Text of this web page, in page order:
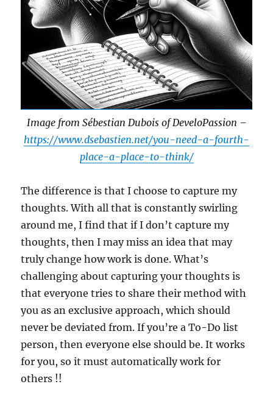
Image from Sébestian Dubois of DeveloPassion –
https://www.dsebastien.net/you-need-a-fourth-
place-a-place-to-think/
The difference is that I choose to capture my
thoughts. With all that is constantly swirling
around me, I find that if I don’t capture my
thoughts, then I may miss an idea that may
truly change how work is done. What’s
challenging about capturing your thoughts is
that everyone tries to share their method with
you as an exclusive approach, which should
never be deviated from. If you’re a To-Do list
person, then everyone else should be. It works
for you, so it must automatically work for
others !!